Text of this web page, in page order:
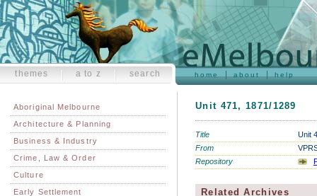
home about help
themes a to z search
Aboriginal Melbourne
Architecture & Planning
Business & Industry
Crime, Law & Order
Culture
Early Settlement
Unit 471, 1871/1289
Title
Unit
From
Repository
Related Archives